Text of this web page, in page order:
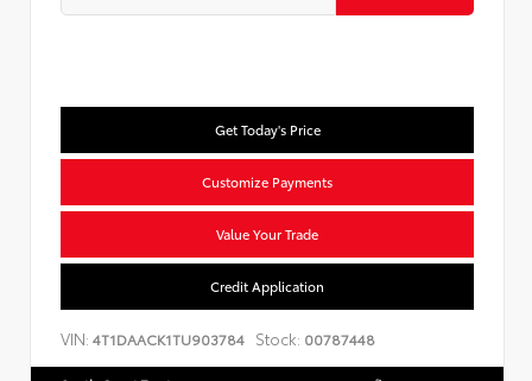
Get Today's Price
Customize Payments
Value Your Trade
Credit Application
VIN: 4T1DAACK1TU903784 Stock: 00787448